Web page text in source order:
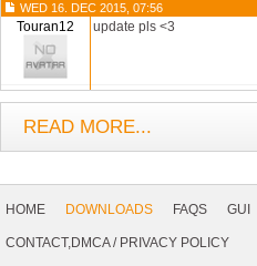
WED 16. DEC 2015, 07:56
Touran12 update pls <3
READ MORE...
Navigation
HOME DOWNLOADS FAQS GUI
CONTACT,DMCA/ PRIVACY POLICY